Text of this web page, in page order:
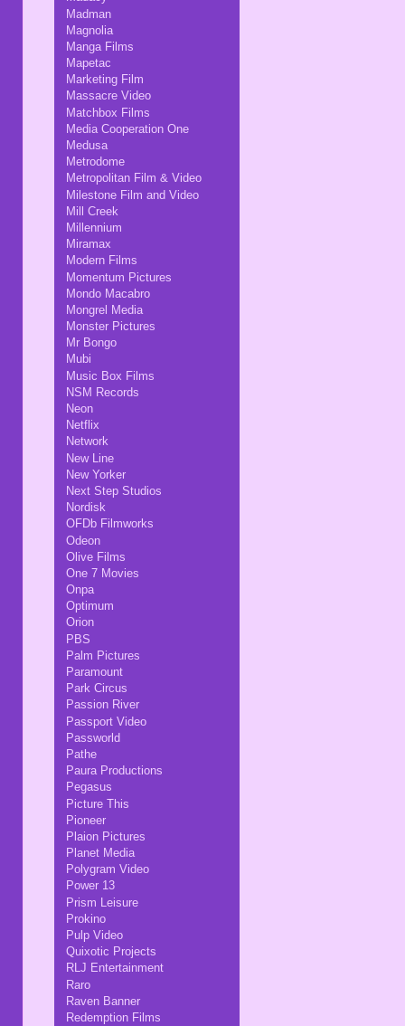
Madman
Magnolia
Manga Films
Mapetac
Marketing Film
Massacre Video
Matchbox Films
Media Cooperation One
Medusa
Metrodome
Metropolitan Film & Video
Milestone Film and Video
Mill Creek
Millennium
Miramax
Modern Films
Momentum Pictures
Mondo Macabro
Mongrel Media
Monster Pictures
Mr Bongo
Mubi
Music Box Films
NSM Records
Neon
Netflix
Network
New Line
New Yorker
Next Step Studios
Nordisk
OFDb Filmworks
Odeon
Olive Films
One 7 Movies
Onpa
Optimum
Orion
PBS
Palm Pictures
Paramount
Park Circus
Passion River
Passport Video
Passworld
Pathe
Paura Productions
Pegasus
Picture This
Pioneer
Plaion Pictures
Planet Media
Polygram Video
Power 13
Prism Leisure
Prokino
Pulp Video
Quixotic Projects
RLJ Entertainment
Raro
Raven Banner
Redemption Films